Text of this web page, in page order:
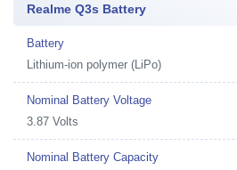
Realme Q3s Battery
Battery
Lithium-ion polymer (LiPo)
Nominal Battery Voltage
3.87 Volts
Nominal Battery Capacity